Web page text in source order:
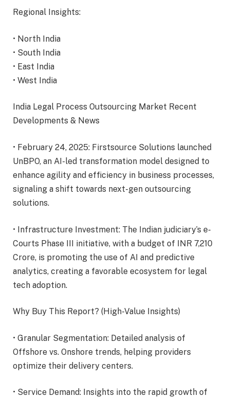
Regional Insights:
• North India
• South India
• East India
• West India
India Legal Process Outsourcing Market Recent
Developments & News
• February 24, 2025: Firstsource Solutions launched
UnBPO, an AI-led transformation model designed to
enhance agility and efficiency in business processes,
signaling a shift towards next-gen outsourcing
solutions.
• Infrastructure Investment: The Indian judiciary’s e-
Courts Phase III initiative, with a budget of INR 7,210
Crore, is promoting the use of AI and predictive
analytics, creating a favorable ecosystem for legal
tech adoption.
Why Buy This Report? (High-Value Insights)
• Granular Segmentation: Detailed analysis of
Offshore vs. Onshore trends, helping providers
optimize their delivery centers.
• Service Demand: Insights into the rapid growth of